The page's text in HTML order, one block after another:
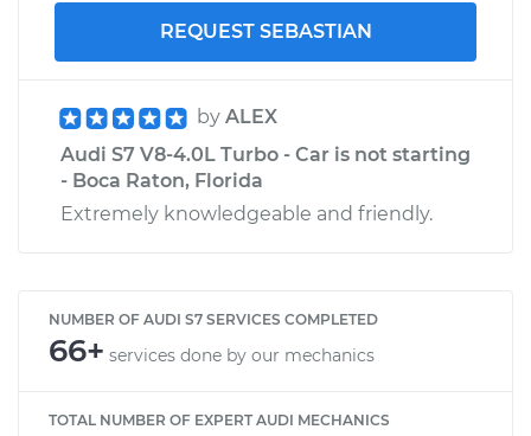
REQUEST SEBASTIAN
by ALEX
Audi S7 V8-4.0L Turbo - Car is not starting
- Boca Raton, Florida
Extremely knowledgeable and friendly.
NUMBER OF AUDI S7 SERVICES COMPLETED
66+ services done by our mechanics
TOTAL NUMBER OF EXPERT AUDI MECHANICS